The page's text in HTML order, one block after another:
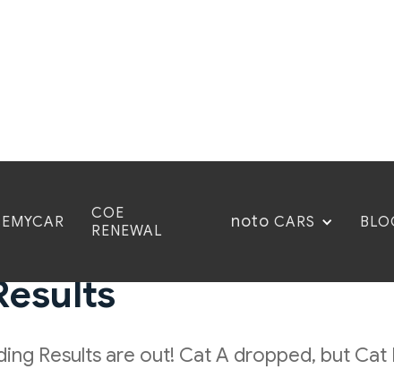
COE
RENEWAL
noto CARS
COE November
Results are out! Cat A dropped, but Cat